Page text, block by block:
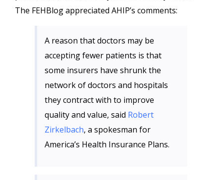
The FEHBlog appreciated AHIP’s comments:
A reason that doctors may be
accepting fewer patients is that
some insurers have shrunk the
network of doctors and hospitals
they contract with to improve
quality and value, said Robert
Zirkelbach, a spokesman for
America’s Health Insurance Plans.